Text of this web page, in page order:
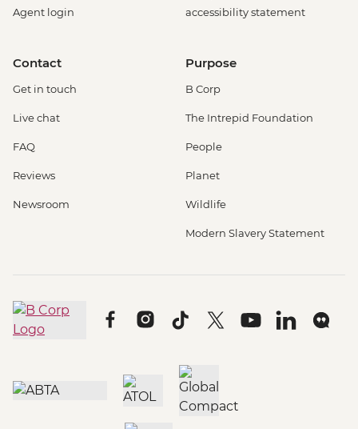
Agent login
accessibility statement
Contact
Get in touch
Live chat
FAQ
Reviews
Newsroom
Purpose
B Corp
The Intrepid Foundation
People
Planet
Wildlife
Modern Slavery Statement